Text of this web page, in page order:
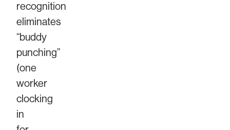
recognition
eliminates
“buddy
punching”
(one
worker
clocking
in